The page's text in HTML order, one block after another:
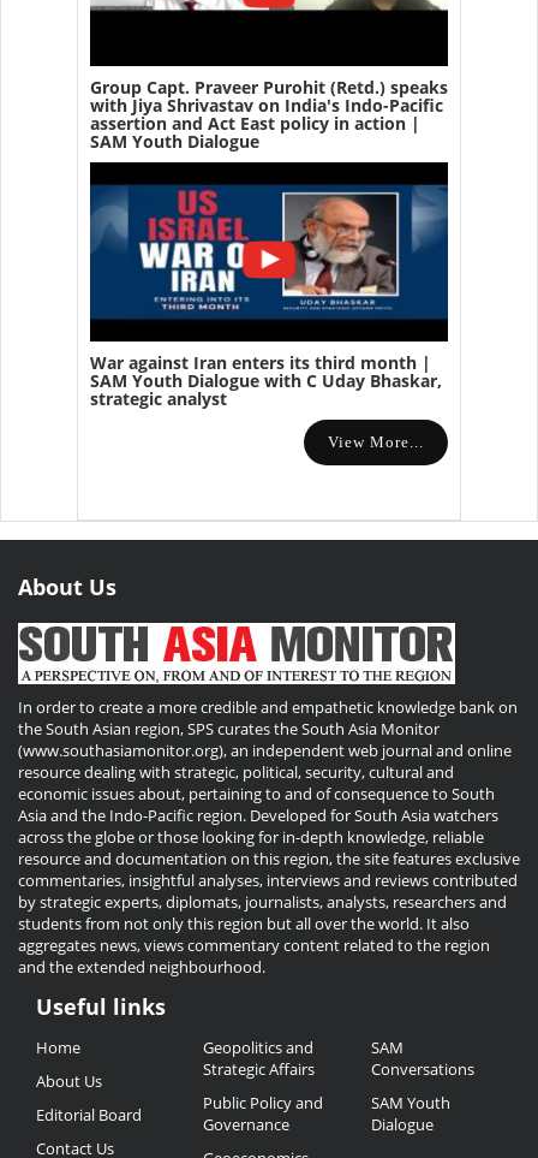
Group Capt. Praveer Purohit (Retd.) speaks
with Jiya Shrivastav on India's Indo-Pacific
assertion and Act East policy in action |
SAM Youth Dialogue
War against Iran enters its third month |
SAM Youth Dialogue with C Uday Bhaskar,
strategic analyst
View More...
About Us
In order to create a more credible and empathetic knowledge bank on
the South Asian region, SPS curates the South Asia Monitor
(www.southasiamonitor.org), an independent web journal and online
resource dealing with strategic, political, security, cultural and
economic issues about, pertaining to and of consequence to South
Asia and the Indo-Pacific region. Developed for South Asia watchers
across the globe or those looking for in-depth knowledge, reliable
resource and documentation on this region, the site features exclusive
commentaries, insightful analyses, interviews and reviews contributed
by strategic experts, diplomats, journalists, analysts, researchers and
students from not only this region but all over the world. It also
aggregates news, views commentary content related to the region
and the extended neighbourhood.
Useful
Links
Useful links
Home
About Us
Editorial Board
Contact Us
Geopolitics and
Strategic Affairs
Public Policy and
Governance
SAM
Conversations
SAM Youth
Dialogue